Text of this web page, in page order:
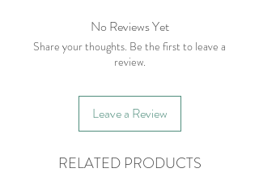
No Reviews Yet
Share your thoughts. Be the first to leave a
review.
Leave a Review
RELATED PRODUCTS